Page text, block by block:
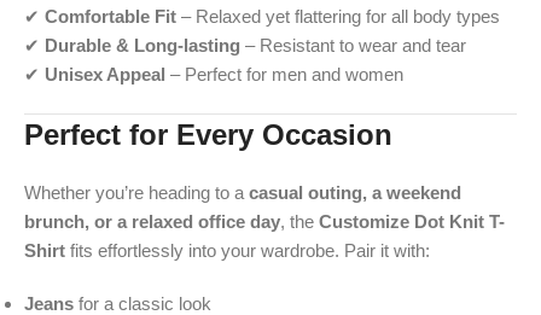
✔ Comfortable Fit – Relaxed yet flattering for all body types
✔ Durable & Long-lasting – Resistant to wear and tear
✔ Unisex Appeal – Perfect for men and women
Perfect for Every Occasion
Whether you’re heading to a casual outing, a weekend
brunch, or a relaxed office day, the Customize Dot Knit T-
Shirt fits effortlessly into your wardrobe. Pair it with:
Jeans for a classic look